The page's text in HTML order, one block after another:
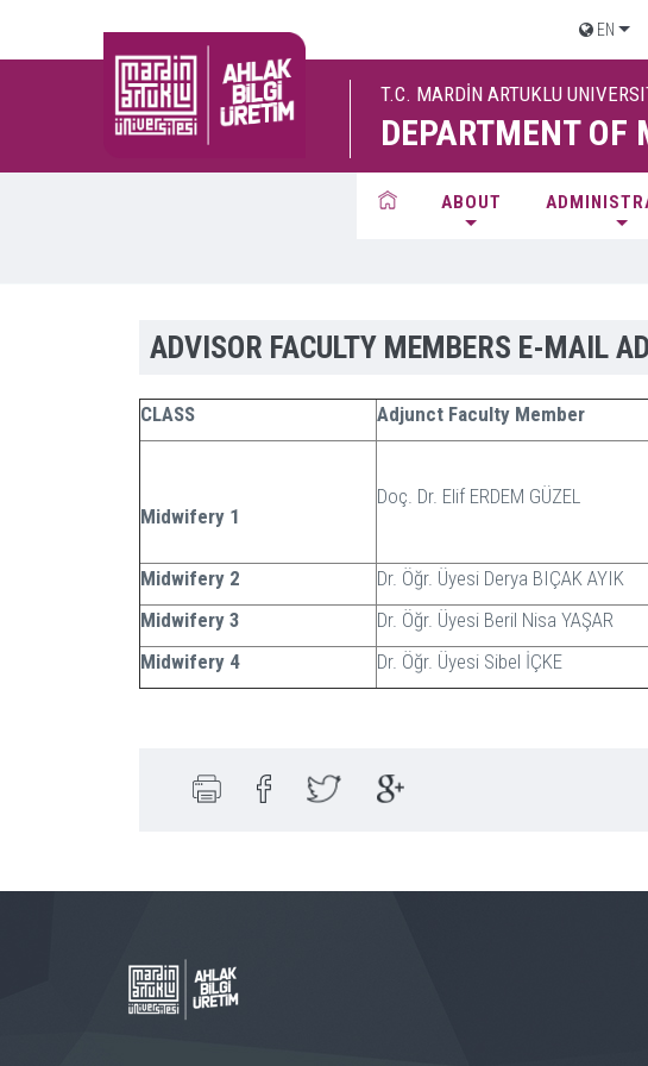
EN
T.C. MARDİN ARTUKLU
DEPARTMENT OF
ABOUT
ADVISOR FACULTY MEMBERS E-MAIL
CLASS Adjunct Faculty Member
Midwifery 1
Doç. Dr. Elif ERDEM GÜZEL
Midwifery 2 Dr. Öğr. Üyesi Derya BIÇAK AYIK
Midwifery 3
Dr. Öğr. Üyesi Beril Nisa YAŞAR
Midwifery 4
Dr. Öğr. Üyesi Sibel İÇKE